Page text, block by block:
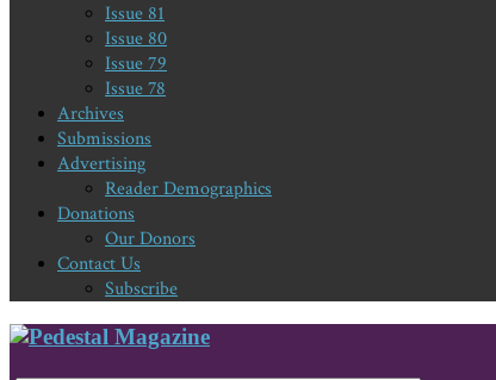
Issue 81
Issue 80
Issue 79
Issue 78
Archives
Submissions
Advertising
Reader Demographics
Donations
Our Donors
Contact Us
Subscribe